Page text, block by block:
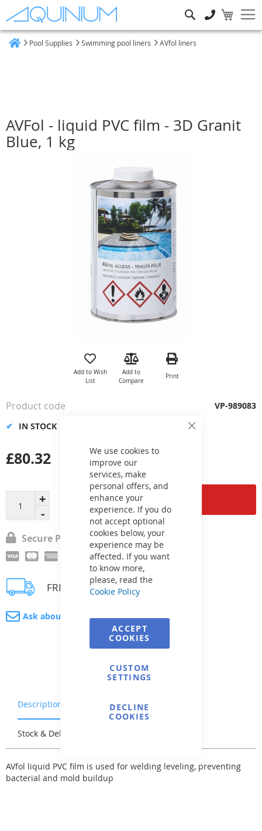
Close
We use cookies to
improve our
services, make
personal offers, and
enhance your
experience. If you do
not accept optional
cookies below, your
experience may be
affected. If you want
to know more,
please, read the
Cookie Policy
ACCEPT
COOKIES
CUSTOM
SETTINGS
DECLINE
COOKIES
Pool Supplies Swimming pool liners AVfol liners
AVFol - liquid PVC film - 3D Granit
Blue, 1 kg
the
gallery
Add to Wish
List
Add to
Compare
Print
Add to Cart
£80.32
IN STOCK
Product code VP-989083
Secure Payment
FREE delivery
Ask about product
Description Warranty & Returns
Stock & Delivery
AVfol liquid PVC film is used for welding leveling, preventing
bacterial and mold buildup